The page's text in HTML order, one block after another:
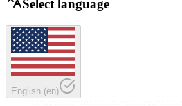
Select language
English (en)